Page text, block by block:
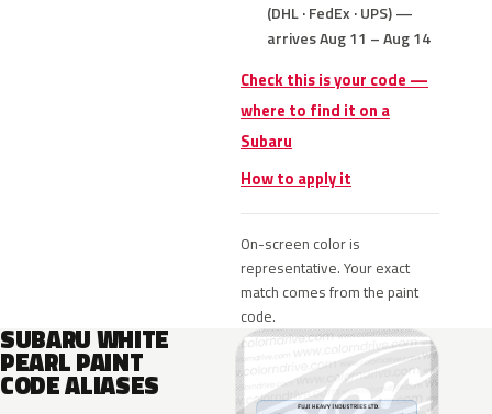
(DHL · FedEx · UPS) —
arrives Aug 11 – Aug 14
Check this is your code —
where to find it on a
Subaru
How to apply it
On-screen color is
representative. Your exact
match comes from the paint
code.
SUBARU WHITE
PEARL PAINT
CODE ALIASES